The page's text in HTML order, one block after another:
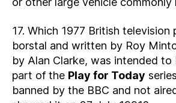
17. Which 1977 British television
borstal and written by Roy
by Alan Clarke, was intended to
part of the Play for Today
banned by the BBC and not